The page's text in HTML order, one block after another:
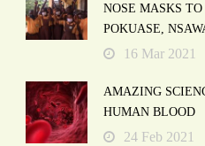
NOSE MASKS
POKUASE,
16 Mar 2021
AMAZING
HUMAN BLOOD
24 Feb 2021